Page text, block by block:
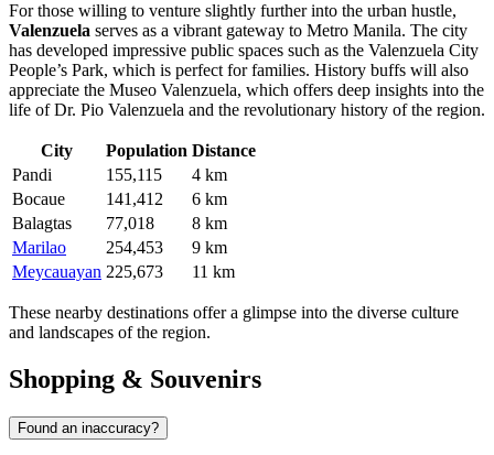
For those willing to venture slightly further into the urban hustle,
Valenzuela serves as a vibrant gateway to Metro Manila. The city
has developed impressive public spaces such as the Valenzuela City
People’s Park, which is perfect for families. History buffs will also
appreciate the Museo Valenzuela, which offers deep insights into the
life of Dr. Pio Valenzuela and the revolutionary history of the region.
City Population Distance
Pandi
155,115
4 km
Bocaue
141,412
6 km
Balagtas
77,018
8 km
Marilao
254,453
9 km
Meycauayan 225,673 11 km
These nearby destinations offer a glimpse into the diverse culture
and landscapes of the region.
Shopping & Souvenirs
Found an inaccuracy?